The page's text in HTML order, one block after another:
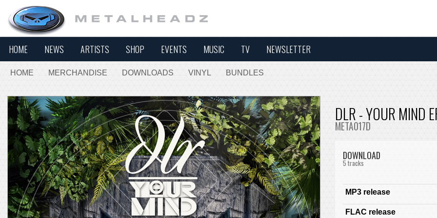
HOME NEWS ARTISTS SHOP EVENTS MUSIC TV NEWSLETTER
HOME MERCHANDISE DOWNLOADS VINYL BUNDLES
DLR - YOUR MIND
META017D
DOWNLOAD
5 tracks
MP3 release
FLAC release